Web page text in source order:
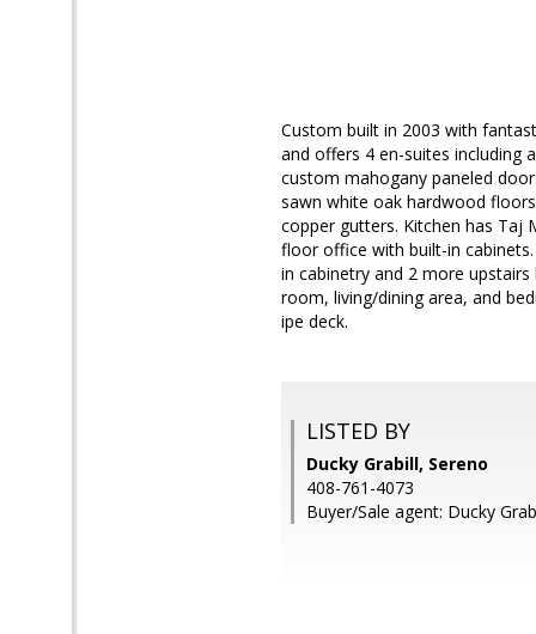
Custom built in 2003 with
and offers 4 en-suites including
custom mahogany paneled
sawn white oak hardwood
copper gutters. Kitchen has Taj
floor office with built-in
in cabinetry and 2 more
room, living/dining area, and
ipe deck.
LISTED BY
Ducky Grabill, Sereno
408-761-4073
Buyer/Sale agent: Ducky